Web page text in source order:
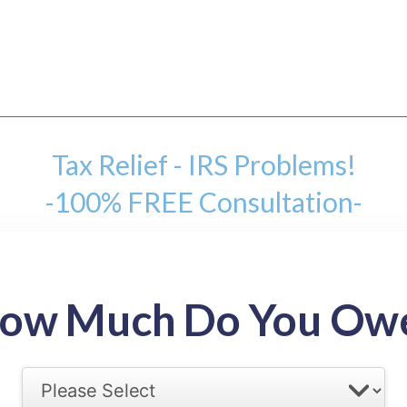
Tax Relief - IRS Problems!
-100% FREE Consultation-
Much Do You